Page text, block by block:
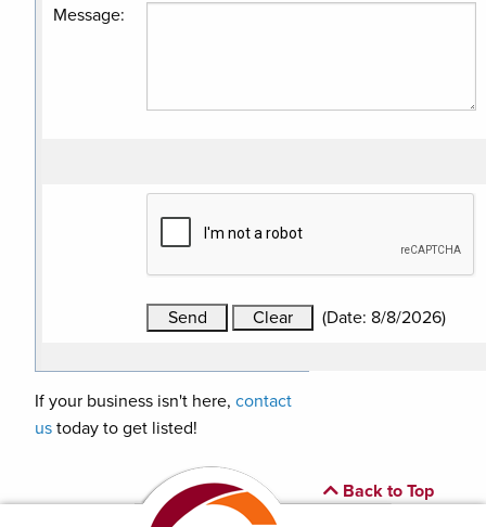
Message:
(Date: 8/8/2026)
If your business isn't here, contact
us today to get listed!
Back to Top